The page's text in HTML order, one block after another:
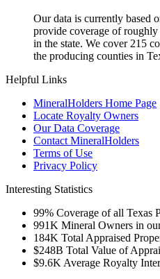
Our data is currently based
provide coverage of
in the state. We cover 215
the producing counties in
Helpful Links
MineralHolders Home Page
Locate Royalty Owners
Our Data Coverage
Contact MineralHolders
Terms of Use
Privacy Policy
Interesting Statistics
99% Coverage of all Texas
991K Mineral Owners in
184K Total Appraised
$248B Total Value of
$9.6K Average Royalty